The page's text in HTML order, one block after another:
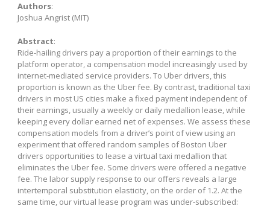
Authors:
Joshua Angrist (MIT)
Abstract:
Ride-hailing drivers pay a proportion of their earnings to the
platform operator, a compensation model increasingly used by
internet-mediated service providers. To Uber drivers, this
proportion is known as the Uber fee. By contrast, traditional taxi
drivers in most US cities make a fixed payment independent of
their earnings, usually a weekly or daily medallion lease, while
keeping every dollar earned net of expenses. We assess these
compensation models from a driver’s point of view using an
experiment that offered random samples of Boston Uber
drivers opportunities to lease a virtual taxi medallion that
eliminates the Uber fee. Some drivers were offered a negative
fee. The labor supply response to our offers reveals a large
intertemporal substitution elasticity, on the order of 1.2. At the
same time, our virtual lease program was under-subscribed: